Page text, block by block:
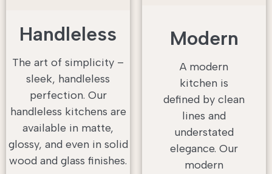
Handleless
The art of simplicity –
sleek, handleless
perfection. Our
handleless kitchens are
available in matte,
glossy, and even in solid
wood and glass finishes.
Modern
A modern
kitchen is
defined by clean
lines and
understated
elegance. Our
modern